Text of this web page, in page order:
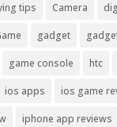
tips Camera
gadget
game console htc
ios apps ios game
iphone app reviews